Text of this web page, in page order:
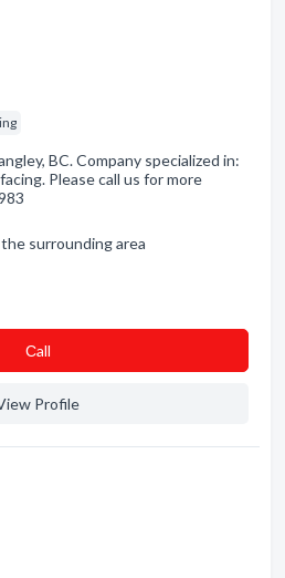
BC. Company specialized in:
Please call us for more
surrounding area
Сall
Profile